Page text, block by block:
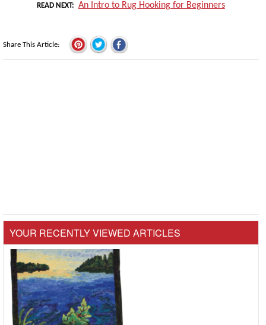
READ NEXT An Intro to Rug Hooking for Beginners
Share This Article
YOUR RECENTLY VIEWED ARTICLES